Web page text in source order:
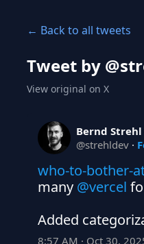
← Back to all tweets
Tweet by @
View original on X
Bernd Strehl
@strehldev ·
who-to-bother-
many @vercel
Added
8:57 AM · Oct 30,